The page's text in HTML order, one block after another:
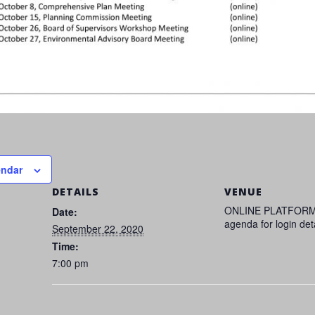
DETAILS
Date:
September 22, 2020
Time:
7:00 pm
VENUE
ONLINE
agenda for login